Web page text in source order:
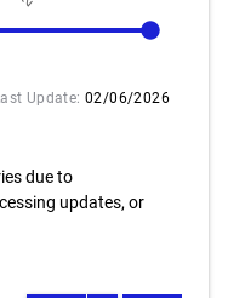
Update: 02/06/2026
due to
updates, or